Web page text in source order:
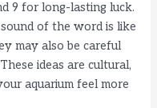
9 for long-lasting luck.
of the word is like
may also be careful
ideas are cultural,
aquarium feel more